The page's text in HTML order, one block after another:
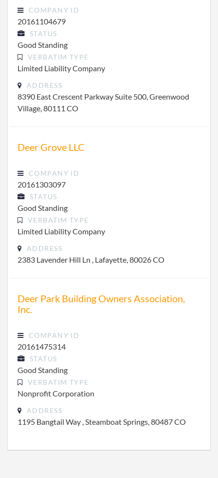
COMPANY ID
20161104679
STATUS
Good Standing
VERBATIM TYPE
Limited Liability Company
ADDRESS
8390 East Crescent Parkway Suite 500, Greenwood
Village, 80111 CO
Deer Grove LLC
COMPANY ID
20161303097
STATUS
Good Standing
VERBATIM TYPE
Limited Liability Company
ADDRESS
2383 Lavender Hill Ln , Lafayette, 80026 CO
Deer Park Building Owners Association,
Inc.
COMPANY ID
20161475314
STATUS
Good Standing
VERBATIM TYPE
Nonprofit Corporation
ADDRESS
1195 Bangtail Way , Steamboat Springs, 80487 CO